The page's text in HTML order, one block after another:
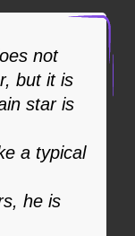
not
but it is
star is
a typical
he is